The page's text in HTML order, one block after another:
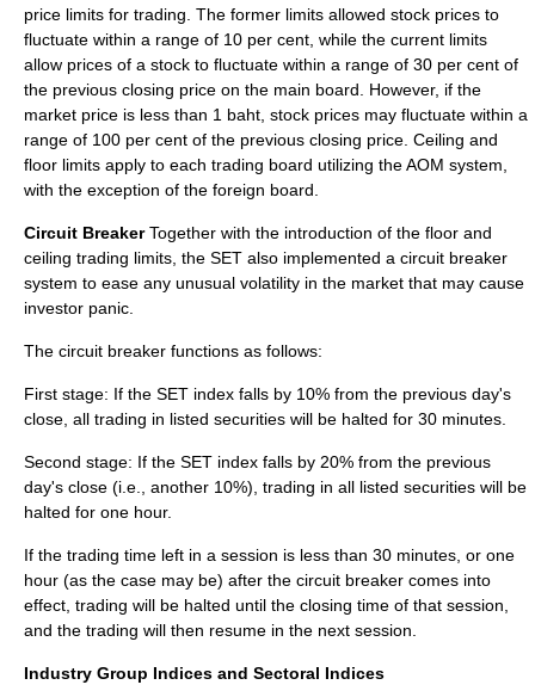
price limits for trading. The former limits allowed stock prices to
fluctuate within a range of 10 per cent, while the current limits
allow prices of a stock to fluctuate within a range of 30 per cent of
the previous closing price on the main board. However, if the
market price is less than 1 baht, stock prices may fluctuate within a
range of 100 per cent of the previous closing price. Ceiling and
floor limits apply to each trading board utilizing the AOM system,
with the exception of the foreign board.
Circuit BreakerTogether with the introduction of the floor and
ceiling trading limits, the SET also implemented a circuit breaker
system to ease any unusual volatility in the market that may cause
investor panic.
The circuit breaker functions as follows:
First stage: If the SET index falls by 10% from the previous day's
close, all trading in listed securities will be halted for 30 minutes.
Second stage: If the SET index falls by 20% from the previous
day's close (i.e., another 10%), trading in all listed securities will be
halted for one hour.
If the trading time left in a session is less than 30 minutes, or one
hour (as the case may be) after the circuit breaker comes into
effect, trading will be halted until the closing time of that session,
and the trading will then resume in the next session.
Industry Group Indices and Sectoral Indices